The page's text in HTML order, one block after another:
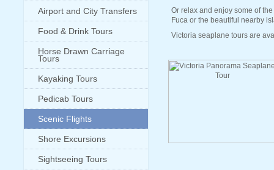
Airport and City Transfers
Food & Drink Tours
Horse Drawn Carriage
Tours
Kayaking Tours
Pedicab Tours
Scenic Flights
Shore Excursions
Sightseeing Tours
Or relax and enjoy some of
Fuca or the beautiful nearby
Victoria seaplane tours are